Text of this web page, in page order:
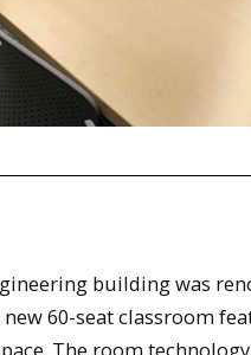
building was
new 60-seat classroom
The room